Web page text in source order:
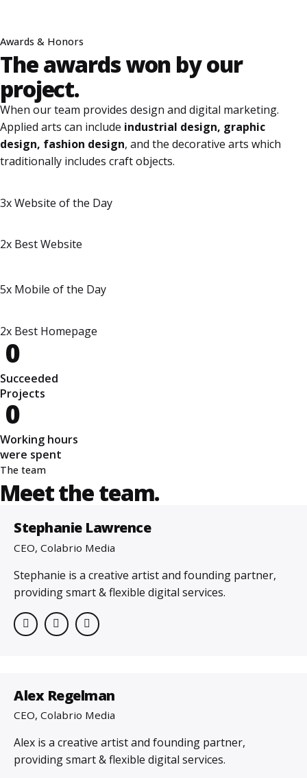
Awards & Honors
The awards won by our
project.
When our team provides design and digital marketing.
Applied arts can include industrial design, graphic
design, fashion design, and the decorative arts which
traditionally includes craft objects.
3x Website of the Day
2x Best Website
5x Mobile of the Day
2x Best Homepage
0
Succeeded
Projects
0
Working hours
were spent
The team
Meet the team.
Stephanie Lawrence
CEO, Colabrio Media
Stephanie is a creative artist and founding partner,
providing smart & flexible digital services.
Alex Regelman
CEO, Colabrio Media
Alex is a creative artist and founding partner,
providing smart & flexible digital services.